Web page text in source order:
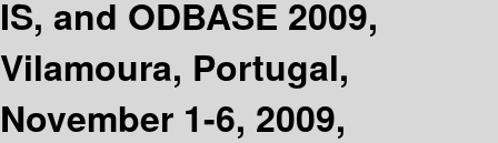
IS, and ODBASE 2009,
Vilamoura, Portugal,
November 1-6, 2009,